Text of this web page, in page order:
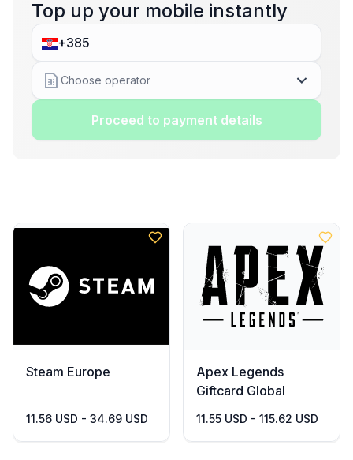
Top up your mobile instantly
Choose operator
Proceed to payment details
Steam Europe
11.56 USD - 34.69 USD
Apex Legends
Giftcard Global
11.55 USD - 115.62 USD